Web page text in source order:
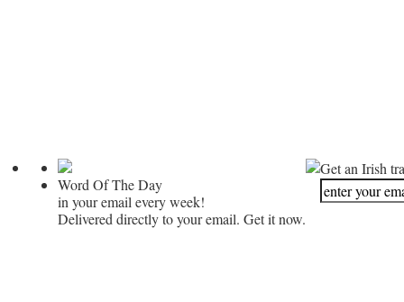
Word Of The Day
in your email every week!
Delivered directly to your email. Get it now.
Get an Irish